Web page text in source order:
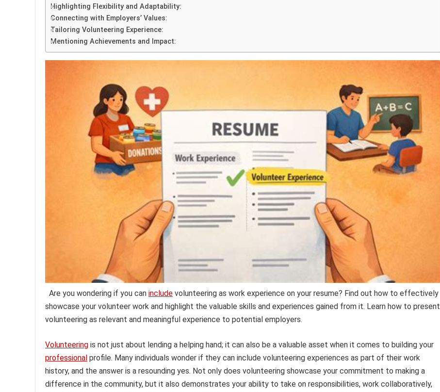
Highlighting Flexibility and Adaptability:
Connecting with Employers’ Values:
Tailoring Volunteering Experience:
Mentioning Achievements and Impact:
Are you wondering if you can include volunteering as work experience on your resume? Find out how to effectively
showcase your volunteer work and highlight the valuable skills and experiences gained from it. Learn how to present
volunteering as relevant and meaningful experience to potential employers.
Volunteering is not just about lending a helping hand; it can also be a valuable asset when it comes to building your
professional profile. Many individuals wonder if they can include volunteering experiences as part of their work
history, and the answer is a resounding yes. Not only does volunteering showcase your commitment to making a
difference in the community, but it also demonstrates your ability to take on responsibilities, work collaboratively,